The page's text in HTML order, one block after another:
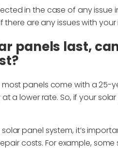
in the case of any
there are any issues with
panels last,
panels come with a 25-
a lower rate. So, if your
panel system, it’s
costs. For example,